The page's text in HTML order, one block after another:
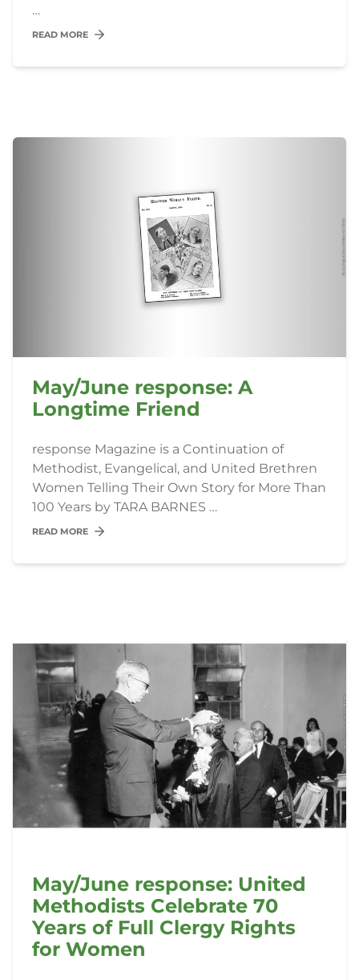
…
READ MORE
May/June response: A
Longtime Friend
response Magazine is a Continuation of
Methodist, Evangelical, and United Brethren
Women Telling Their Own Story for More Than
100 Years by TARA BARNES …
READ MORE
May/June response: United
Methodists Celebrate 70
Years of Full Clergy Rights
for Women